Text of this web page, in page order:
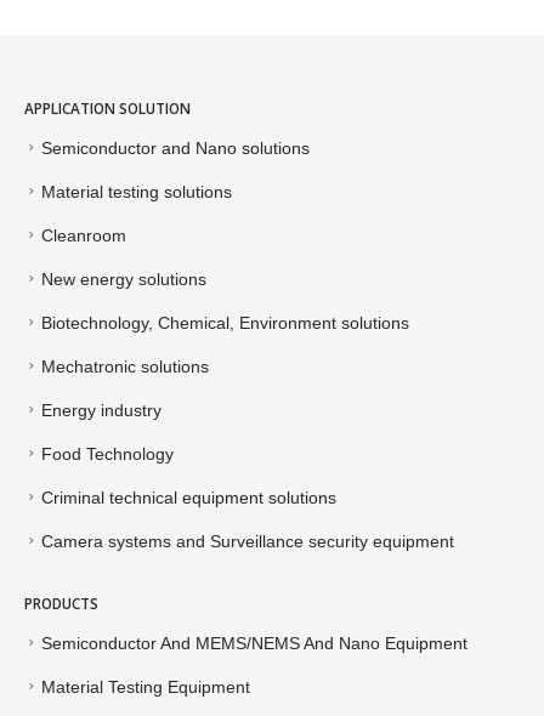
APPLICATION SOLUTION
Semiconductor and Nano solutions
Material testing solutions
Cleanroom
New energy solutions
Biotechnology, Chemical, Environment solutions
Mechatronic solutions
Energy industry
Food Technology
Criminal technical equipment solutions
Camera systems and Surveillance security equipment
PRODUCTS
Semiconductor And MEMS/NEMS And Nano Equipment
Material Testing Equipment